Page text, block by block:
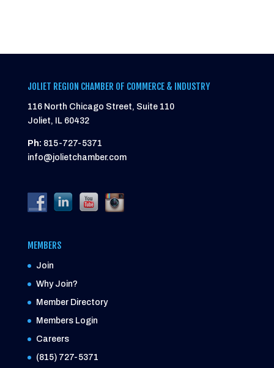
JOLIET REGION CHAMBER OF COMMERCE & INDUSTRY
116 North Chicago Street, Suite 110
Joliet, IL 60432
Ph: 815-727-5371
info@jolietchamber.com
MEMBERS
Join
Why Join?
Member Directory
Members Login
Careers
(815) 727-5371